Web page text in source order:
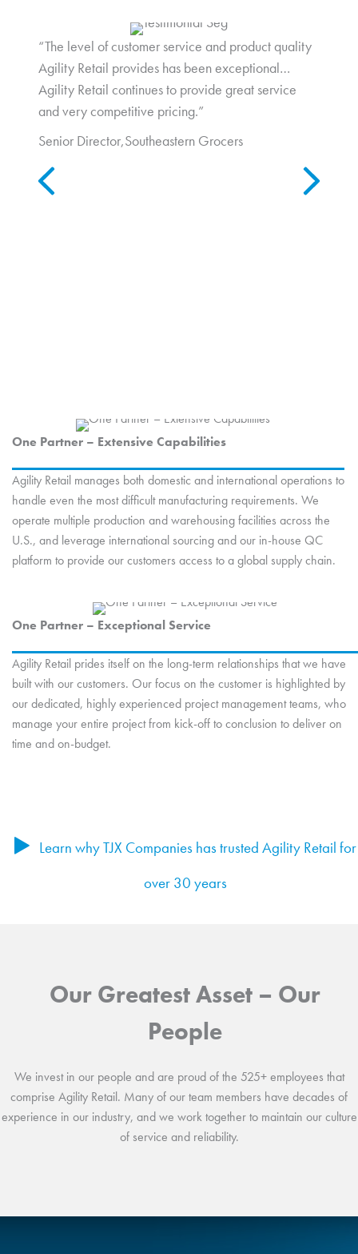
“The level of customer service and product quality
Agility Retail provides has been exceptional…
Agility Retail continues to provide great service
and very competitive pricing.”
Senior Director,Southeastern Grocers
One Partner – Extensive Capabilities
Agility Retail manages both domestic and international operations to
handle even the most difficult manufacturing requirements. We
operate multiple production and warehousing facilities across the
U.S., and leverage international sourcing and our in-house QC
platform to provide our customers access to a global supply chain.
One Partner – Exceptional Service
Agility Retail prides itself on the long-term relationships that we have
built with our customers. Our focus on the customer is highlighted by
our dedicated, highly experienced project management teams, who
manage your entire project from kick-off to conclusion to deliver on
time and on-budget.
Learn why TJX Companies has trusted Agility Retail for
over 30 years
Our Greatest Asset – Our
People
We invest in our people and are proud of the 525+ employees that
comprise Agility Retail. Many of our team members have decades of
experience in our industry, and we work together to maintain our culture
of service and reliability.